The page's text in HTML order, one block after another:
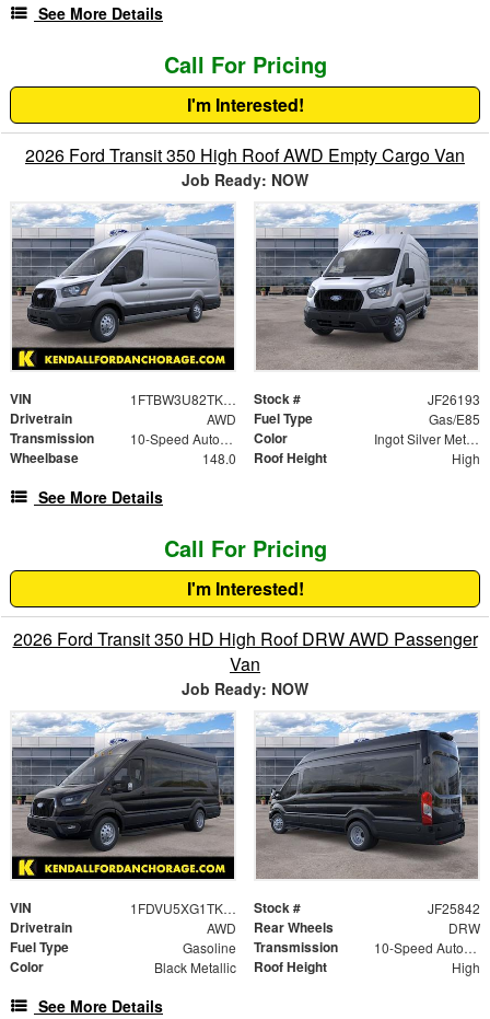
See More Details
Call For Pricing
I'm Interested!
2026 Ford Transit 350 High Roof AWD Empty Cargo Van
Job Ready: NOW
VIN 1FTBW3U82TKB20500 Stock # JF26193
Drivetrain AWD Fuel Type Gas/E85
Transmission 10-Speed Automatic with Overdrive Color Ingot Silver Metallic
Wheelbase 148.0 Roof Height High
See More Details
Call For Pricing
I'm Interested!
2026 Ford Transit 350 HD High Roof DRW AWD Passenger
Van
Job Ready: NOW
VIN 1FDVU5XG1TKA72937 Stock # JF25842
Drivetrain AWD Rear Wheels DRW
Fuel Type Gasoline Transmission 10-Speed Automatic with Overdrive
Color Black Metallic Roof Height High
See More Details